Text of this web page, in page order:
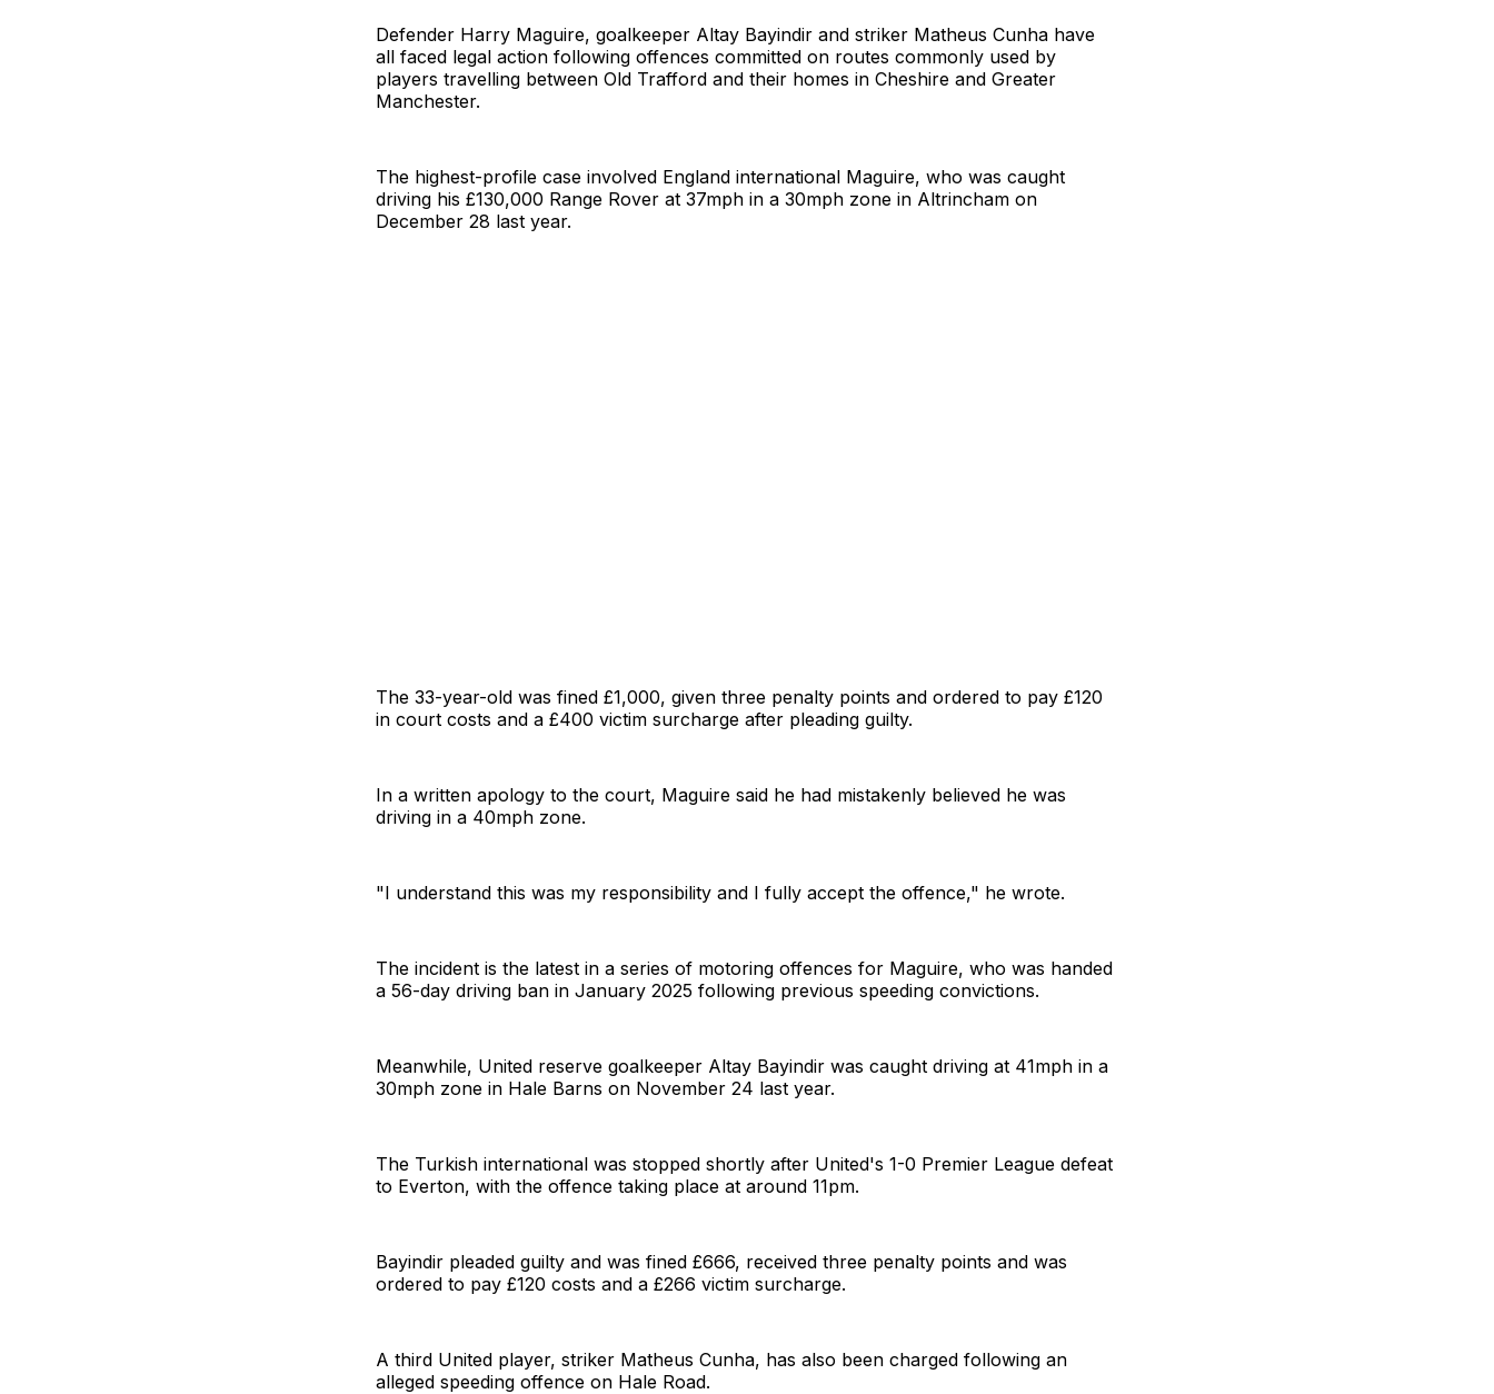
Defender Harry Maguire, goalkeeper Altay Bayindir and striker Matheus Cunha have
all faced legal action following offences committed on routes commonly used by
players travelling between Old Trafford and their homes in Cheshire and Greater
Manchester.
The highest-profile case involved England international Maguire, who was caught
driving his £130,000 Range Rover at 37mph in a 30mph zone in Altrincham on
December 28 last year.
The 33-year-old was fined £1,000, given three penalty points and ordered to pay £120
in court costs and a £400 victim surcharge after pleading guilty.
In a written apology to the court, Maguire said he had mistakenly believed he was
driving in a 40mph zone.
"I understand this was my responsibility and I fully accept the offence," he wrote.
The incident is the latest in a series of motoring offences for Maguire, who was handed
a 56-day driving ban in January 2025 following previous speeding convictions.
Meanwhile, United reserve goalkeeper Altay Bayindir was caught driving at 41mph in a
30mph zone in Hale Barns on November 24 last year.
The Turkish international was stopped shortly after United's 1-0 Premier League defeat
to Everton, with the offence taking place at around 11pm.
Bayindir pleaded guilty and was fined £666, received three penalty points and was
ordered to pay £120 costs and a £266 victim surcharge.
A third United player, striker Matheus Cunha, has also been charged following an
alleged speeding offence on Hale Road.